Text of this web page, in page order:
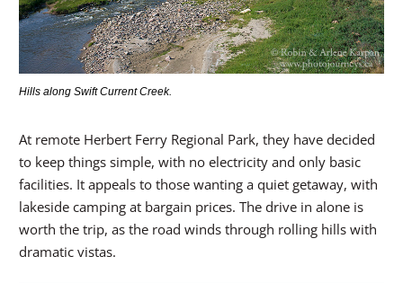
Hills along Swift Current Creek.
At remote Herbert Ferry Regional Park, they have decided
to keep things simple, with no electricity and only basic
facilities. It appeals to those wanting a quiet getaway, with
lakeside camping at bargain prices. The drive in alone is
worth the trip, as the road winds through rolling hills with
dramatic vistas.